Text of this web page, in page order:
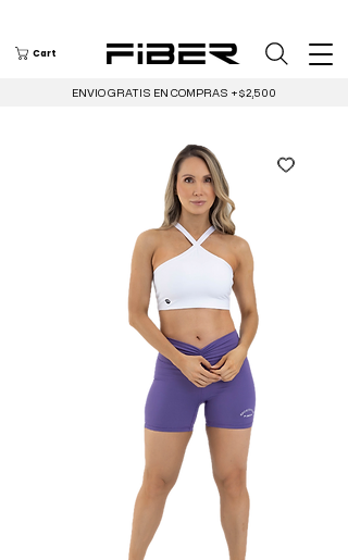
Cart
ENVIO GRATIS EN COMPRAS +$2,500